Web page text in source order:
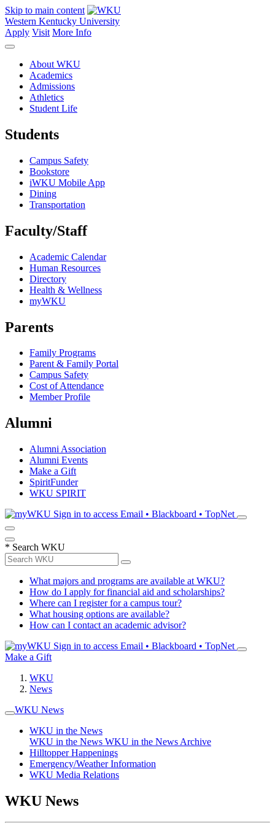
Skip to main content
Western Kentucky University
Apply Visit More Info
About WKU
Academics
Admissions
Athletics
Student Life
Students
Campus Safety
Bookstore
iWKU Mobile App
Dining
Transportation
Faculty/Staff
Academic Calendar
Human Resources
Directory
Health & Wellness
myWKU
Parents
Family Programs
Parent & Family Portal
Campus Safety
Cost of Attendance
Member Profile
Alumni
Alumni Association
Alumni Events
Make a Gift
SpiritFunder
WKU SPIRIT
Sign in to access Email • Blackboard • TopNet
* Search WKU
What majors and programs are available at WKU?
How do I apply for financial aid and scholarships?
Where can I register for a campus tour?
What housing options are available?
How can I contact an academic advisor?
Sign in to access Email • Blackboard • TopNet
Make a Gift
WKU
News
WKU News
WKU in the News
WKU in the News WKU in the News Archive
Hilltopper Happenings
Emergency/Weather Information
WKU Media Relations
WKU News